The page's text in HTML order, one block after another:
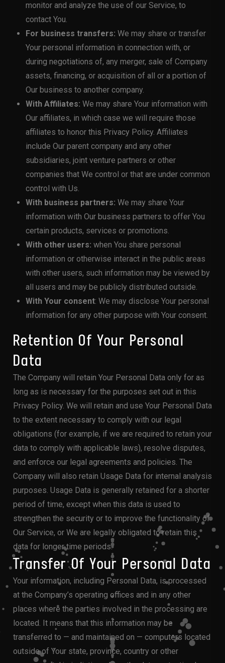
monitor and analyze the use of our Service, to
contact You.
For business transfers: We may share or transfer
Your personal information in connection with, or
during negotiations of, any merger, sale of Company
assets, financing, or acquisition of all or a portion of
Our business to another company.
With Affiliates: We may share Your information with
Our affiliates, in which case we will require those
affiliates to honor this Privacy Policy. Affiliates
include Our parent company and any other
subsidiaries, joint venture partners or other
companies that We control or that are under common
control with Us.
With business partners: We may share Your
information with Our business partners to offer You
certain products, services or promotions.
With other users: when You share personal
information or otherwise interact in the public areas
with other users, such information may be viewed by
all users and may be publicly distributed outside.
With Your consent: We may disclose Your personal
information for any other purpose with Your consent.
Retention Of Your Personal
Data
The Company will retain Your Personal Data only for as
long as is necessary for the purposes set out in this
Privacy Policy. We will retain and use Your Personal Data
to the extent necessary to comply with our legal
obligations (for example, if we are required to retain your
data to comply with applicable laws), resolve disputes,
and enforce our legal agreements and policies. The
Company will also retain Usage Data for internal analysis
purposes. Usage Data is generally retained for a shorter
period of time, except when this data is used to
strengthen the security or to improve the functionality of
Our Service, or We are legally obligated to retain this
data for longer time periods.
Transfer Of Your Personal Data
Your information, including Personal Data, is processed
at the Company’s operating offices and in any other
places where the parties involved in the processing are
located. It means that this information may be
transferred to — and maintained on — computers located
outside of Your state, province, country or other